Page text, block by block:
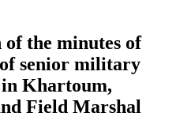
the minutes of
senior military
Khartoum,
Field Marshal